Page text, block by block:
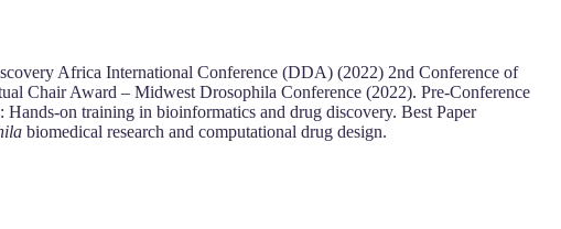
Africa International Conference (DDA) (2022) 2nd Conference of
Chair Award – Midwest Drosophila Conference (2022). Pre-Conference
on training in bioinformatics and drug discovery. Best Paper
biomedical research and computational drug design.